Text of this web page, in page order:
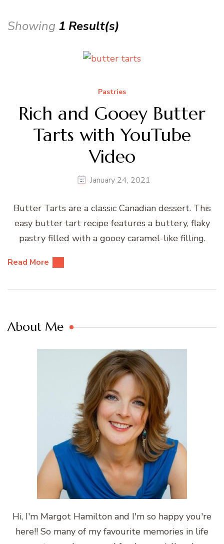
Showing 1 Result(s)
Pastries
Rich and Gooey Butter
Tarts with YouTube
Video
January 24, 2021
Butter Tarts are a classic Canadian dessert. This
easy butter tart recipe features a buttery, flaky
pastry filled with a gooey caramel-like filling.
Read More
About Me
Hi, I'm Margot Hamilton and I'm so happy you're
here!! So many of my favourite memories in life